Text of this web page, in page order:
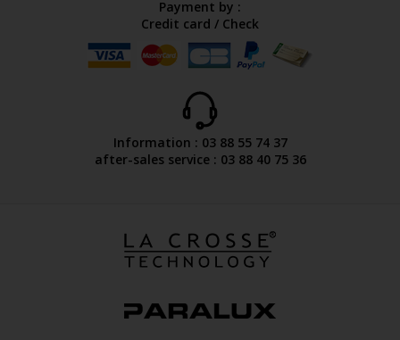
Payment by :
Credit card / Check
Information : 03 88 55 74 37
after-sales service : 03 88 40 75 36